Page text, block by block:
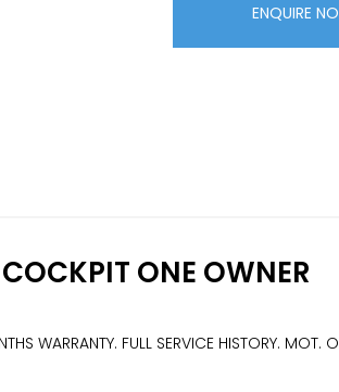
ENQUIRE
ONE OWNER
WARRANTY. FULL SERVICE HISTORY. MOT.